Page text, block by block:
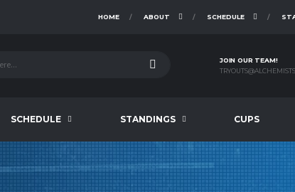
HOME ABOUT SCHEDULE
JOIN OUR TEAM!
SCHEDULE STANDINGS CUPS